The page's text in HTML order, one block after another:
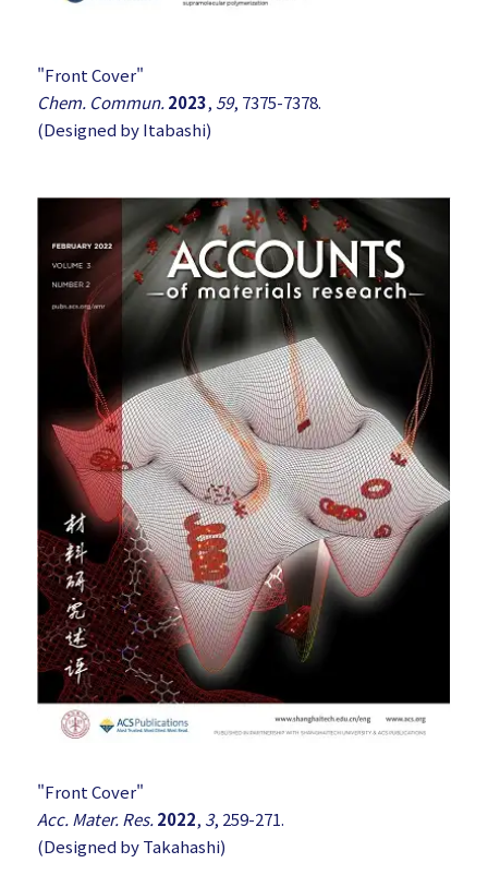
"Front Cover"
Chem. Commun.2023, 59, 7375-7378.
(Designed by Itabashi)
"Front Cover"
Acc. Mater. Res.2022, 3, 259-271.
(Designed by Takahashi)